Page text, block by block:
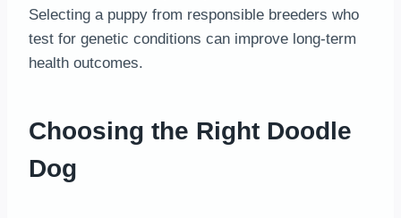
Selecting a puppy from responsible breeders who
test for genetic conditions can improve long-term
health outcomes.
Choosing the Right Doodle
Dog